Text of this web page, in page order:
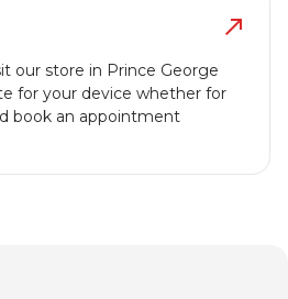
north_east
our store in Prince George
for your device whether for
book an appointment